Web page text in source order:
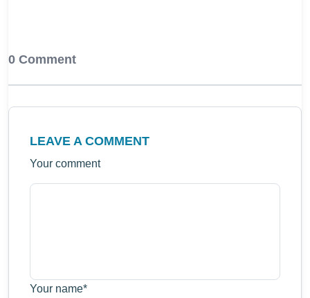
0 Comment
LEAVE A COMMENT
Your comment
Your name*